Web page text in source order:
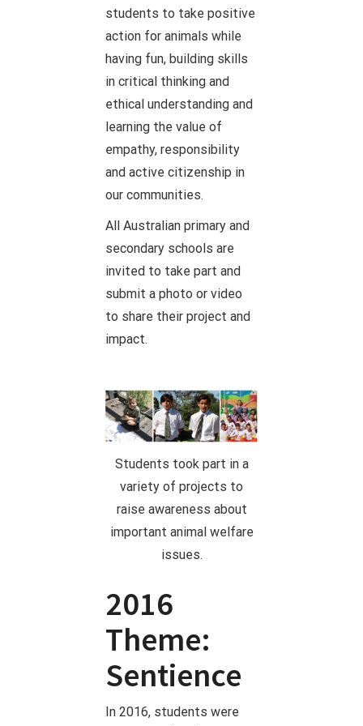
students to take positive
action for animals while
having fun, building skills
in critical thinking and
ethical understanding and
learning the value of
empathy, responsibility
and active citizenship in
our communities.
All Australian primary and
secondary schools are
invited to take part and
submit a photo or video
to share their project and
impact.
Students took part in a
variety of projects to
raise awareness about
important animal welfare
issues.
2016
Theme:
Sentience
In 2016, students were